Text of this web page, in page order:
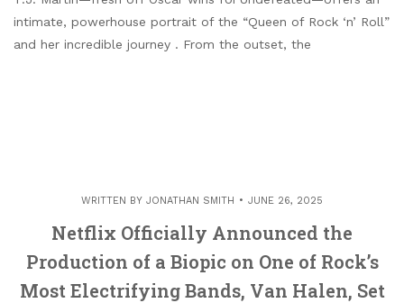
intimate, powerhouse portrait of the “Queen of Rock ‘n’ Roll”
and her incredible journey . From the outset, the
WRITTEN BY JONATHAN SMITH JUNE 26, 2025
Netflix Officially Announced the
Production of a Biopic on One of Rock’s
Most Electrifying Bands, Van Halen, Set